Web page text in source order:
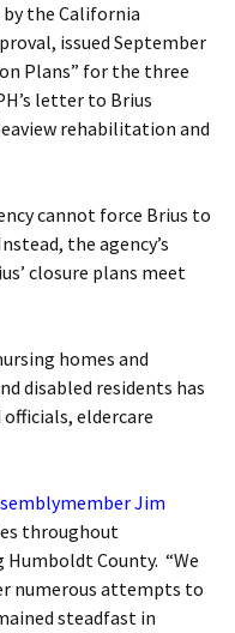
the California
issued September
Plans” for the three
letter to Brius
rehabilitation and
cannot force Brius to
the agency’s
closure plans meet
homes and
disabled residents has
eldercare
Jim
throughout
Humboldt County. “We
numerous attempts to
steadfast in